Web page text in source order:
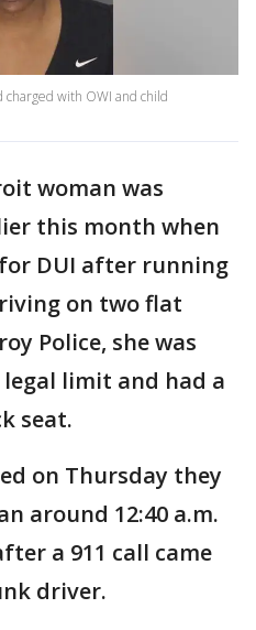
with OWI and child
woman was
this month when
DUI after running
on two flat
Police, she was
limit and had a
seat.
on Thursday they
around 12:40 a.m.
a 911 call came
driver.